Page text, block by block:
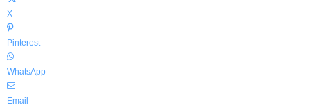
X
Pinterest
WhatsApp
Email